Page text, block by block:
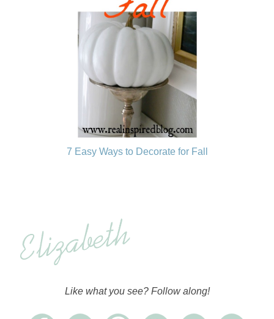
7 Easy Ways to Decorate for Fall
Like what you see? Follow along!